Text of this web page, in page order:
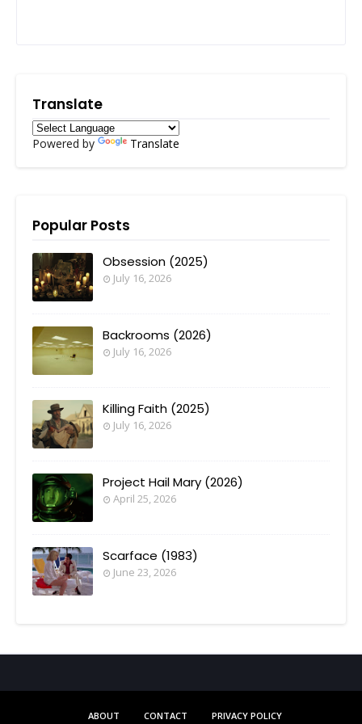
Translate
Powered by Translate
Popular Posts
Obsession (2025)
July 16, 2026
Backrooms (2026)
July 16, 2026
Killing Faith (2025)
July 16, 2026
Project Hail Mary (2026)
April 25, 2026
Scarface (1983)
June 23, 2026
ABOUT CONTACT PRIVACY POLICY